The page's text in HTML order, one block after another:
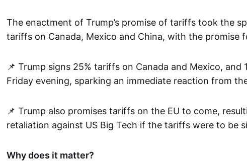
The enactment of Trump’s promise of tariffs took the
tariffs on Canada, Mexico and China, with the promise
📌 Trump signs 25% tariffs on Canada and Mexico, and
Friday evening, sparking an immediate reaction from
📌 Trump also promises tariffs on the EU to come,
retaliation against US Big Tech if the tariffs were to be
Why does it matter?